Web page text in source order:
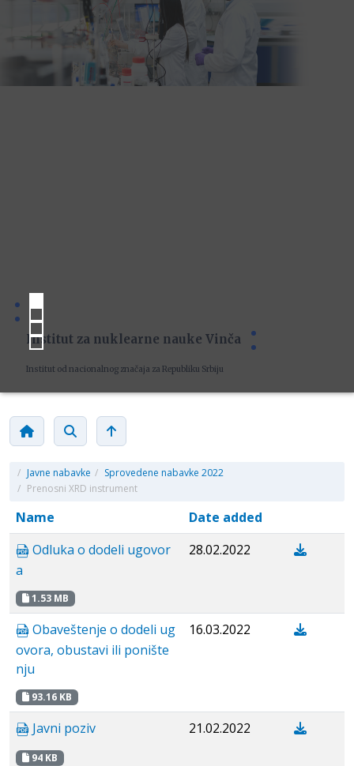
Institut za nuklearne nauke Vinča
Institut od nacionalnog značaja za Republiku Srbiju
/ Javne nabavke / Sprovedene nabavke 2022
/ Prenosni XRD instrument
Name
Date added
Odluka o dodeli ugovor
a
1.53 MB
28.02.2022
Obaveštenje o dodeli ug
ovora, obustavi ili ponište
nju
93.16 KB
16.03.2022
Javni poziv
94 KB
21.02.2022